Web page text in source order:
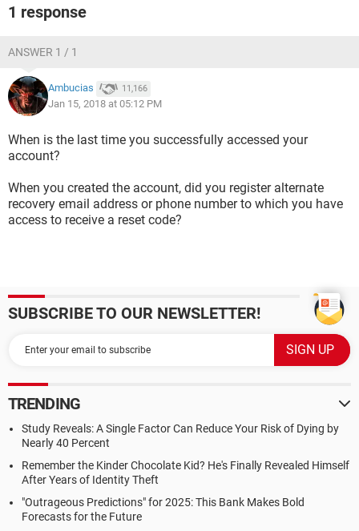
1 response
ANSWER 1 / 1
Ambucias 11,166
Jan 15, 2018 at 05:12 PM
When is the last time you successfully accessed your
account?
When you created the account, did you register alternate
recovery email address or phone number to which you have
access to receive a reset code?
SUBSCRIBE TO OUR NEWSLETTER!
TRENDING
Study Reveals: A Single Factor Can Reduce Your Risk of Dying by
Nearly 40 Percent
Remember the Kinder Chocolate Kid? He's Finally Revealed Himself
After Years of Identity Theft
"Outrageous Predictions" for 2025: This Bank Makes Bold
Forecasts for the Future